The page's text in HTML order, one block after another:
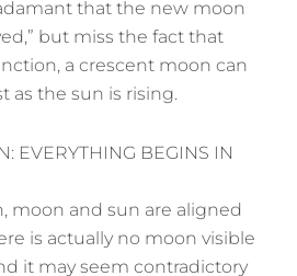
that the new moon
but miss the fact that
a crescent moon can
as the sun is rising.
EVERYTHING BEGINS IN
moon and sun are aligned
is actually no moon visible
it may seem contradictory